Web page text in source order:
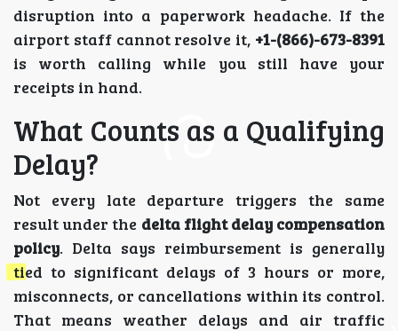
disruption into a paperwork headache. If the
airport staff cannot resolve it, +1-(866)-673-8391
is worth calling while you still have your
receipts in hand.
What Counts as a Qualifying
Delay?
Not every late departure triggers the same
result under the delta flight delay compensation
policy. Delta says reimbursement is generally
tied to significant delays of 3 hours or more,
misconnects, or cancellations within its control.
That means weather delays and air traffic